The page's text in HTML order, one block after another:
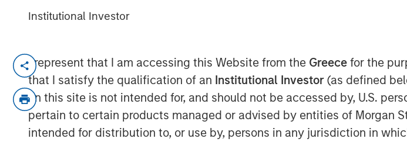
Institutional Investor
I represent that I am accessing this Website from the Greece for the
that I satisfy the qualification of an Institutional Investor (as defined
on this site is not intended for, and should not be accessed by, U.S.
pertain to certain products managed or advised by entities of Morgan
intended for distribution to, or use by, persons in any jurisdiction in
MUMBAI, MAHARASHTRA, INDIA — January 12, 2018, 5:45 IST
SMT, the leading manufacturer of cardiac stents in India, is pleased to
announce that it has successfully raised equity to the tune of Rs. 230
funding round led by Morgan Stanley Private Equity Asia. Existing
Samara Capital also participated in the round.